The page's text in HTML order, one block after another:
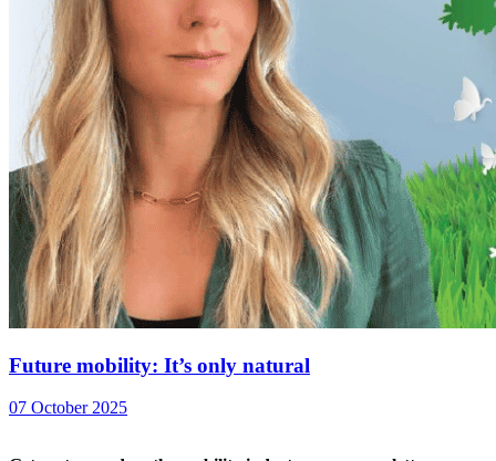
Future mobility: It’s only natural
07 October 2025